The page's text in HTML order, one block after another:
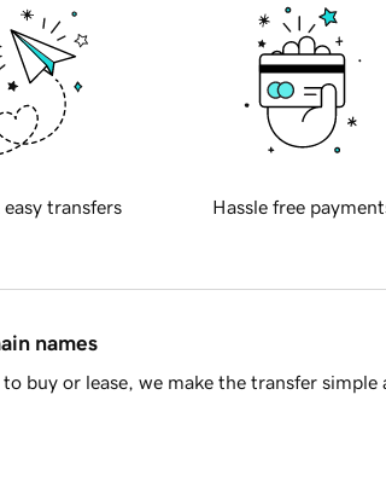
easy transfers Hassle free
names
buy or lease, we make the transfer simple